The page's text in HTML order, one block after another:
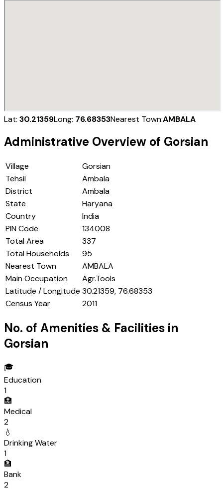
Lat: 30.21359Long: 76.68353Nearest Town:AMBALA
Administrative Overview of Gorsian
Village
Gorsian
Tehsil
Ambala
District
Ambala
State
Haryana
Country
India
PIN Code
134008
Total Area
337
Total Households
95
Nearest Town
AMBALA
Main Occupation
Agr.Tools
Latitude / Longitude 30.21359, 76.68353
Census Year
2011
No. of Amenities & Facilities in
Gorsian
🎓
Education
1
🏥
Medical
2
💧
Drinking Water
1
🏦
Bank
2